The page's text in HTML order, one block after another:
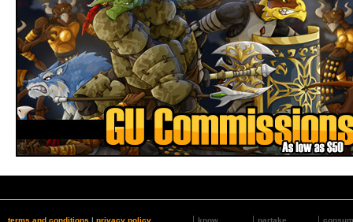
terms and conditions | privacy policy know partake